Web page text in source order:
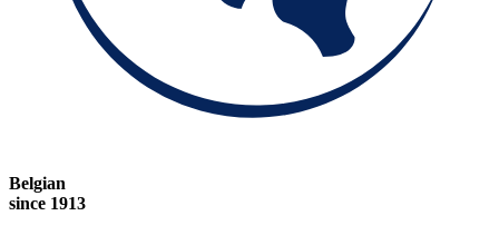
Belgian
since 1913